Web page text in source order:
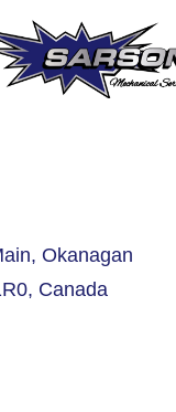
Okanagan
Canada